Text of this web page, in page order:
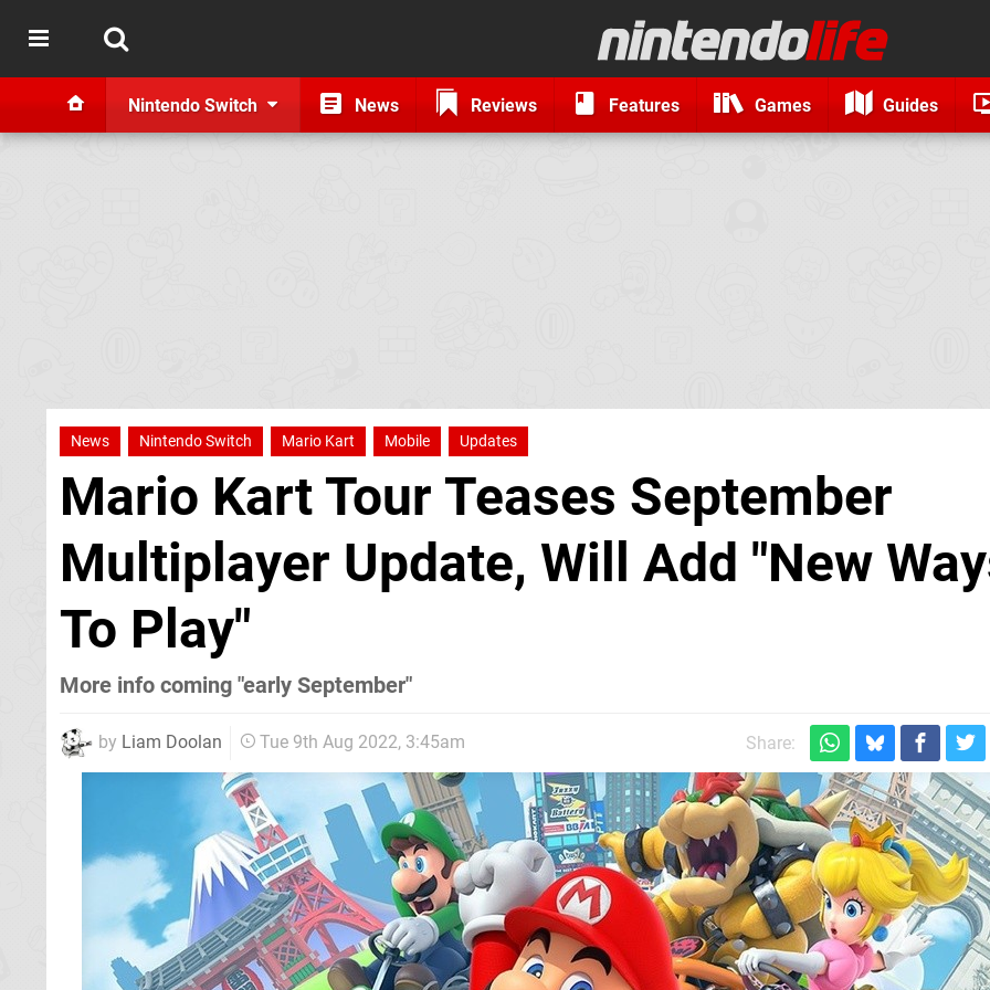
Nintendo Switch News Reviews Features Games Guides
News Nintendo Switch Mario Kart Mobile Updates
Mario Kart Tour Teases September
Multiplayer Update, Will Add "New
To Play"
More info coming "early September"
by Liam Doolan Tue 9th Aug 2022, 3:45am Share: